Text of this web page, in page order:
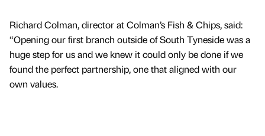
Richard Colman, director at Colman’s Fish & Chips, said:
“Opening our first branch outside of South Tyneside was a
huge step for us and we knew it could only be done if we
found the perfect partnership, one that aligned with our
own values.